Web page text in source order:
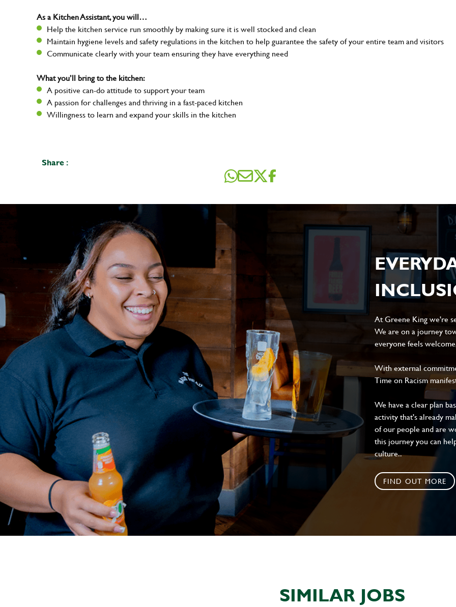
As a Kitchen Assistant, you will…
Help the kitchen service run smoothly by making sure it is well stocked and clean
Maintain hygiene levels and safety regulations in the kitchen to help guarantee the safety of your entire team and visitors
Communicate clearly with your team ensuring they have everything need
What you’ll bring to the kitchen:
A positive can-do attitude to support your team
A passion for challenges and thriving in a fast-paced kitchen
Willingness to learn and expand your skills in the kitchen
Share :
At Greene King we're
We are on a journey
everyone feels
With external
Time on Racism
We have a clear plan
activity that's already
of our people and are
this journey you can
culture..
FIND OUT MORE
SIMILAR JOBS